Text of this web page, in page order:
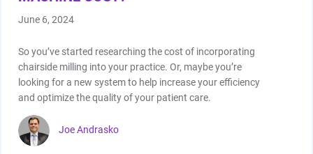
June 6, 2024
So you’ve started researching the cost of incorporating
chairside milling into your practice. Or, maybe you’re
looking for a new system to help increase your efficiency
and optimize the quality of your patient care.
Joe Andrasko